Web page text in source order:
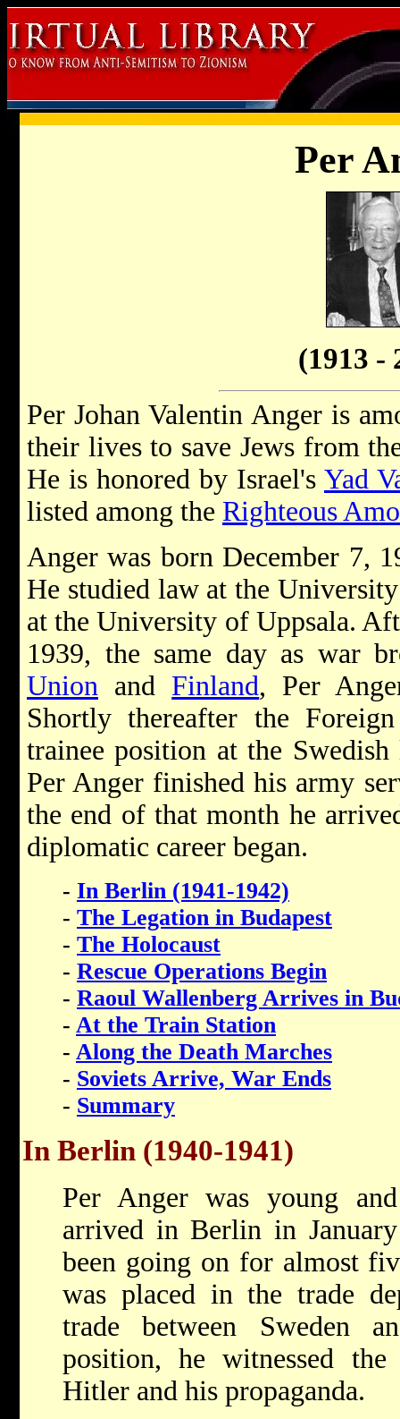
Per
(1913 -
Per Johan Valentin Anger is
their lives to save Jews from
He is honored by Israel's Yad
listed among the Righteous
Anger was born December 7,
He studied law at the
at the University of Uppsala.
1939, the same day as war
Union and Finland, Per
Shortly thereafter the
trainee position at the
Per Anger finished his army
the end of that month he
diplomatic career began.
- In Berlin (1941-1942)
- The Legation in Budapest
- The Holocaust
- Rescue Operations Begin
- Raoul Wallenberg Arrives in
- At the Train Station
- Along the Death Marches
- Soviets Arrive, War Ends
- Summary
In Berlin (1940-1941)
Per Anger was young
arrived in Berlin in
been going on for almost
was placed in the trade
trade between Sweden
position, he witnessed
Hitler and his propaganda.